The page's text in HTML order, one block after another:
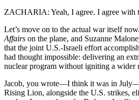
ZACHARIA: Yeah, I agree. I agree with
Let’s move on to the actual war itself
Affairs on the plane, and Suzanne
that the joint U.S.-Israeli effort
had thought impossible: delivering an
nuclear program without igniting a wider
Jacob, you wrote—I think it was in
Rising Lion, alongside the U.S. strikes,